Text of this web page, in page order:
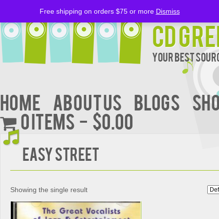
CD
Your Best
Home About Us BLOGS
0 items
$0.00
Easy Street
Showing the single result
Free shipping on orders $75 or more Dismiss